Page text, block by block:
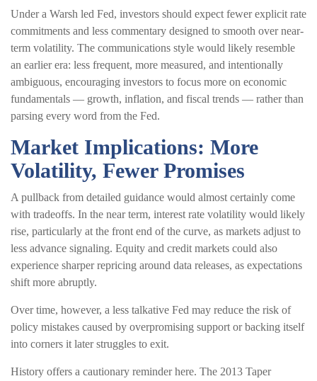
Under a Warsh led Fed, investors should expect fewer explicit rate
commitments and less commentary designed to smooth over near-
term volatility. The communications style would likely resemble
an earlier era: less frequent, more measured, and intentionally
ambiguous, encouraging investors to focus more on economic
fundamentals — growth, inflation, and fiscal trends — rather than
parsing every word from the Fed.
Market Implications: More
Volatility, Fewer Promises
A pullback from detailed guidance would almost certainly come
with tradeoffs. In the near term, interest rate volatility would likely
rise, particularly at the front end of the curve, as markets adjust to
less advance signaling. Equity and credit markets could also
experience sharper repricing around data releases, as expectations
shift more abruptly.
Over time, however, a less talkative Fed may reduce the risk of
policy mistakes caused by overpromising support or backing itself
into corners it later struggles to exit.
History offers a cautionary reminder here. The 2013 Taper